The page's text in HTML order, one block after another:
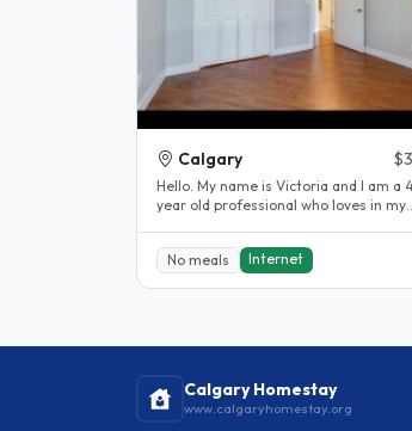
Calgary
Hello. My name is Victoria and I am a
year old professional who loves in my
No meals
Internet
Calgary Homestay
www.calgaryhomestay.org